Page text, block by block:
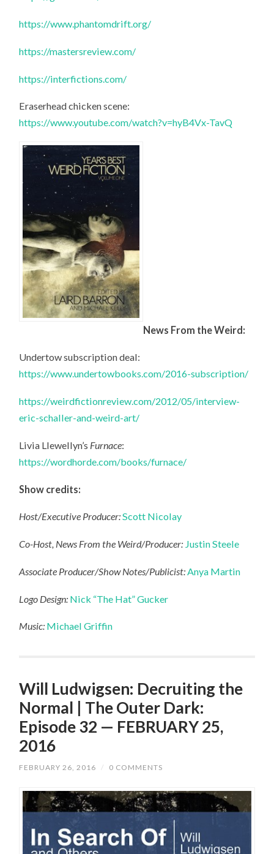
https://www.phantomdrift.org/
https://mastersreview.com/
https://interfictions.com/
Eraserhead chicken scene:
https://www.youtube.com/watch?v=hyB4Vx-TavQ
News From the Weird:
Undertow subscription deal:
https://www.undertowbooks.com/2016-subscription/
https://weirdfictionreview.com/2012/05/interview-
eric-schaller-and-weird-art/
Livia Llewellyn’s Furnace:
https://wordhorde.com/books/furnace/
Show credits:
Host/Executive Producer:Scott Nicolay
Co-Host, News From the Weird/Producer: Justin Steele
Associate Producer/Show Notes/Publicist:Anya Martin
Logo Design: Nick “The Hat” Gucker
Music: Michael Griffin
Will Ludwigsen: Decruiting the
Normal | The Outer Dark:
Episode 32 — FEBRUARY 25,
2016
FEBRUARY 26, 2016 / 0 COMMENTS